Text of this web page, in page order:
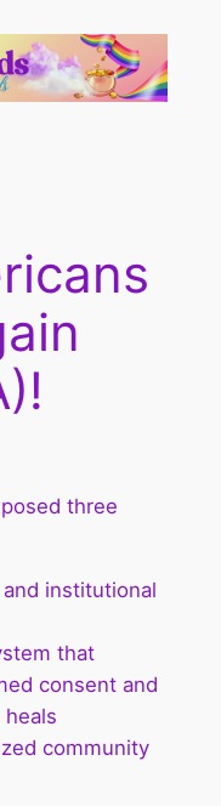
three
institutional
that
consent and
community